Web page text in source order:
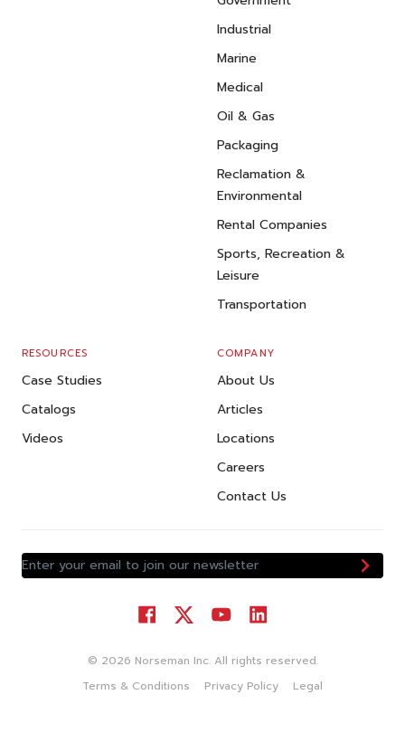
Industrial
Marine
Medical
Oil & Gas
Packaging
Reclamation &
Environmental
Rental Companies
Sports, Recreation &
Leisure
Transportation
RESOURCES
Case Studies
Catalogs
Videos
COMPANY
About Us
Articles
Locations
Careers
Contact Us
© 2026 Norseman Inc. All rights reserved.
Terms & Conditions
Privacy Policy Legal
Enter your email to join our newsletter